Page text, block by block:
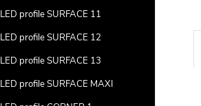
LED profile SURFACE 11
LED profile SURFACE 12
LED profile SURFACE 13
LED profile SURFACE MAXI